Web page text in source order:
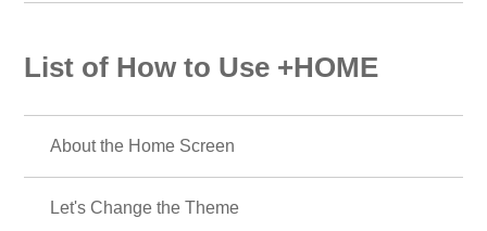
List of How to Use +HOME
About the Home Screen
Let's Change the Theme